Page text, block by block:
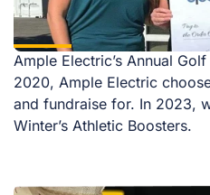
Ample Electric’s Annual
2020, Ample Electric
and fundraise for. In 2023,
Winter’s Athletic Boosters.